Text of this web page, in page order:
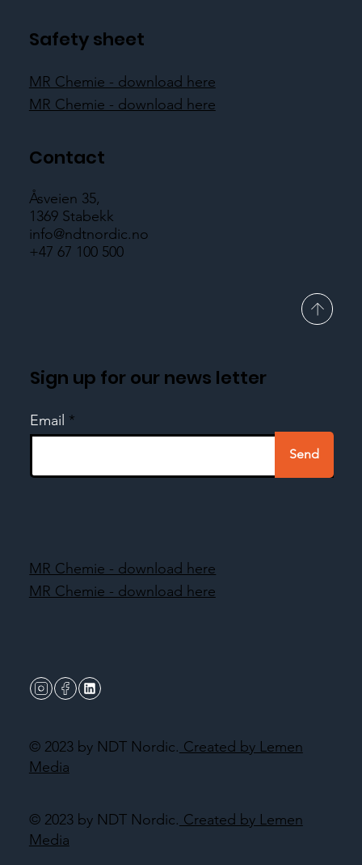
Safety sheet
MR Chemie - download here
MR Chemie - download here
Contact
Åsveien 35,
1369 Stabekk
info@ndtnordic.no
+47 67 100 500
© 2023 by NDT Nordic. Created by Lemen
Media
Sign up for our news letter
Email
Send
© 2023 by NDT Nordic. Created by Lemen
Media
MR Chemie - download here
MR Chemie - download here